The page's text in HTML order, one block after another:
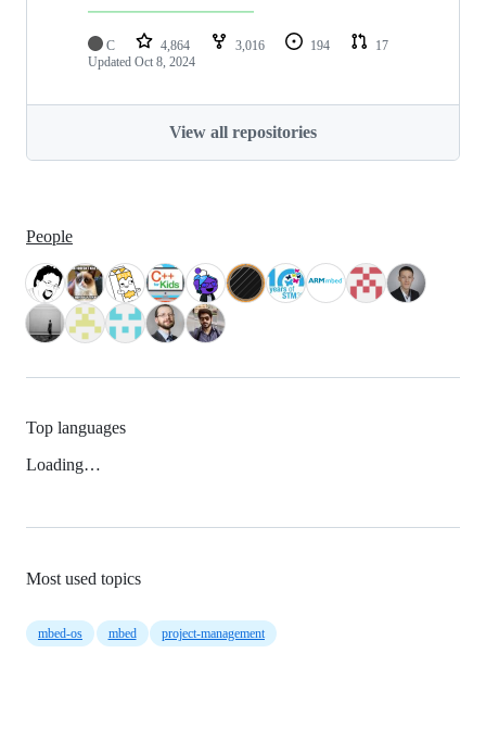
C 4,864 3,016 194
17
Updated Oct 8, 2024
View all repositories
People
Top languages
Loading…
Most used topics
mbed-os mbed project-management